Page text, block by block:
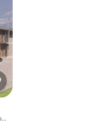
13465 S Harrells Ferry Rd, Baton Rouge, LA 70816